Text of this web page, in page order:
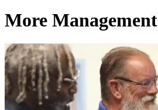
More Management